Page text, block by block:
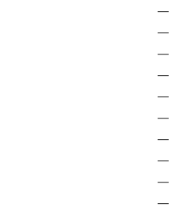
—
—
—
—
—
—
—
—
—
—